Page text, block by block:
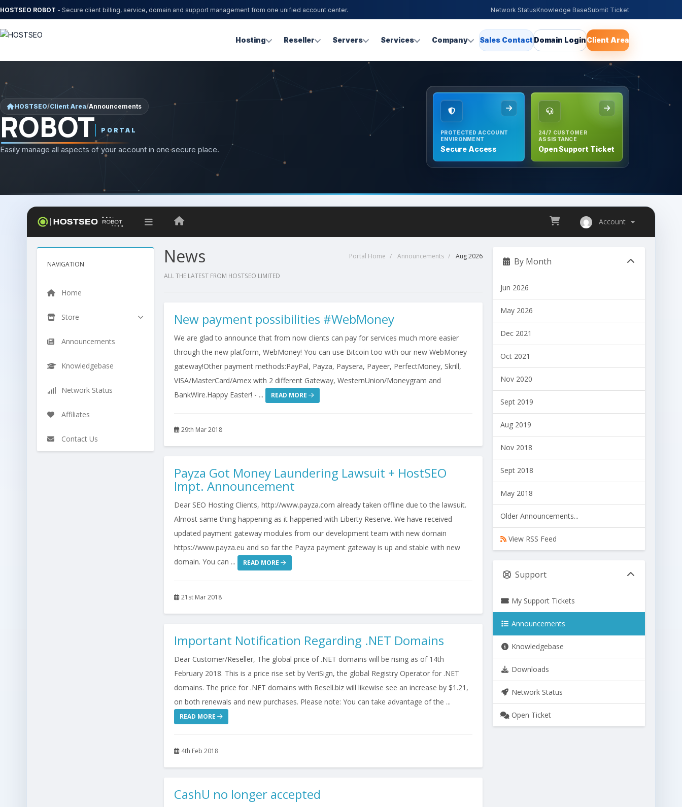
HOSTSEO ROBOT - Secure client billing, service, domain and support management from one unified account center. Network StatusKnowledge BaseSubmit Ticket
Hosting Reseller Servers Services Company Sales Contact Domain LoginClient Area
HOSTSEO/Client Area/Announcements
ROBOT PORTAL
Easily manage all aspects of your account in one secure place.
PROTECTED ACCOUNT
ENVIRONMENT
Secure Access
24/7 CUSTOMER
ASSISTANCE
Open Support Ticket
Account
NAVIGATION
Home
Store
Announcements
Knowledgebase
Network Status
Affiliates
Contact Us
News Portal Home Announcements Aug 2026
ALL THE LATEST FROM HOSTSEO LIMITED
New payment possibilities #WebMoney
We are glad to announce that from now clients can pay for services much more easier
through the new platform, WebMoney! You can use Bitcoin too with our new WebMoney
gateway!Other payment methods:PayPal, Payza, Paysera, Payeer, PerfectMoney, Skrill,
VISA/MasterCard/Amex with 2 different Gateway, WesternUnion/Moneygram and
BankWire.Happy Easter! - ...
READ MORE
29th Mar 2018
Payza Got Money Laundering Lawsuit + HostSEO
Impt. Announcement
Dear SEO Hosting Clients, http://www.payza.com already taken offline due to the lawsuit.
Almost same thing happening as it happened with Liberty Reserve. We have received
updated payment gateway modules from our development team with new domain
https://www.payza.eu and so far the Payza payment gateway is up and stable with new
domain. You can ...
READ MORE
21st Mar 2018
Important Notification Regarding .NET Domains
Dear Customer/Reseller, The global price of .NET domains will be rising as of 14th
February 2018. This is a price rise set by VeriSign, the global Registry Operator for .NET
domains. The price for .NET domains with Resell.biz will likewise see an increase by $1.21,
on both renewals and new purchases. Please note: You can take advantage of the ...
READ MORE
4th Feb 2018
CashU no longer accepted
By Month
Jun 2026
May 2026
Dec 2021
Oct 2021
Nov 2020
Sept 2019
Aug 2019
Nov 2018
Sept 2018
May 2018
Older Announcements...
View RSS Feed
Support
My Support Tickets
Announcements
Knowledgebase
Downloads
Network Status
Open Ticket